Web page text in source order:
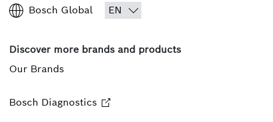
Bosch Global
Discover more brands and products
Our Brands
Bosch Diagnostics